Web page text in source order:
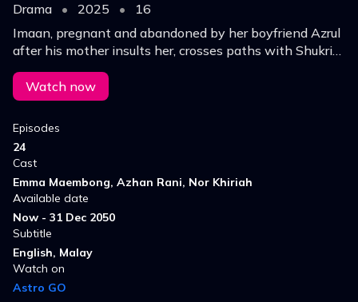
Drama • 2025 •
16
Imaan, pregnant and abandoned by her boyfriend Azrul
after his mother insults her, crosses paths with Shukri
and Norr, a couple who desperately wants a child but
faces health struggles.
Watch now
Episodes
24
Cast
Emma Maembong, Azhan Rani, Nor Khiriah
Available date
Now - 31 Dec 2050
Subtitle
English, Malay
Watch on
Astro GO